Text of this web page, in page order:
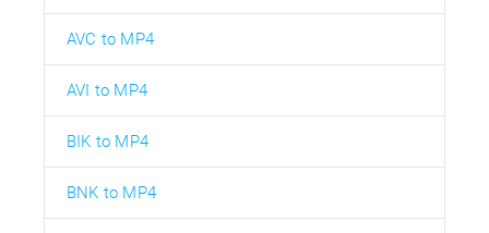
AVC to MP4
AVI to MP4
BIK to MP4
BNK to MP4